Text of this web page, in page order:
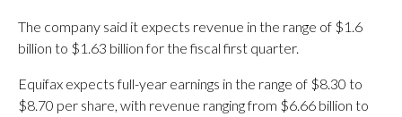
The company said it expects revenue in the range of $1.6
billion to $1.63 billion for the fiscal first quarter.
Equifax expects full-year earnings in the range of $8.30 to
$8.70 per share, with revenue ranging from $6.66 billion to